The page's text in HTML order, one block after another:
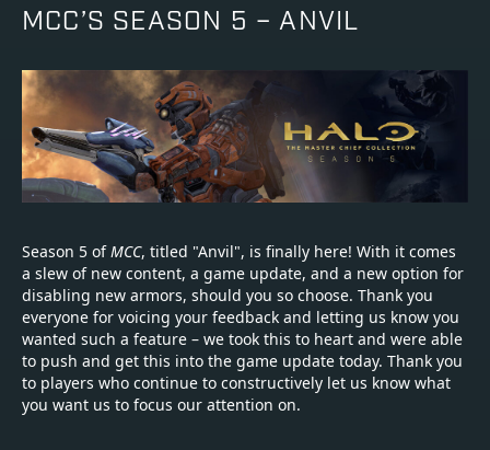
MCC’S SEASON 5 – ANVIL
Season 5 ofMCC, titled "Anvil", is finally here! With it comes
a slew of new content, a game update, and a new option for
disabling new armors, should you so choose. Thank you
everyone for voicing your feedback and letting us know you
wanted such a feature – we took this to heart and were able
to push and get this into the game update today. Thank you
to players who continue to constructively let us know what
you want us to focus our attention on.